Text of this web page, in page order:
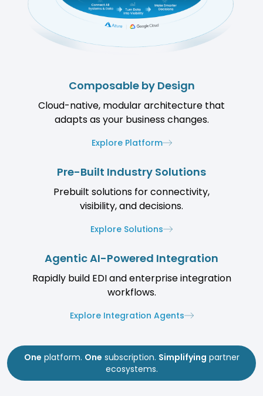
Composable by Design
Cloud-native, modular architecture that
adapts as your business changes.
Explore Platform
Pre-Built Industry Solutions
Prebuilt solutions for connectivity,
visibility, and decisions.
Explore Solutions
Agentic AI-Powered Integration
Rapidly build EDI and enterprise integration
workflows.
Explore Integration Agents
One platform. One subscription. Simplifying partner
ecosystems.